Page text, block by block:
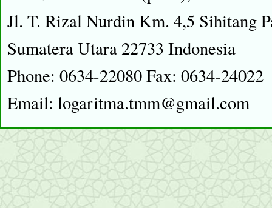
Jl. T. Rizal Nurdin Km. 4,5 Sihitang
Sumatera Utara 22733 Indonesia
Phone: 0634-22080 Fax: 0634-24022
Email: logaritma.tmm@gmail.com